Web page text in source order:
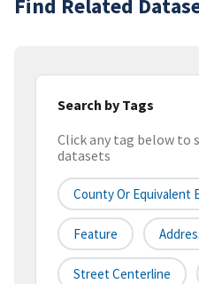
Find Related
Search by Tags
Click any tag below to
datasets
County Or Equivalent
Feature
Street Centerline